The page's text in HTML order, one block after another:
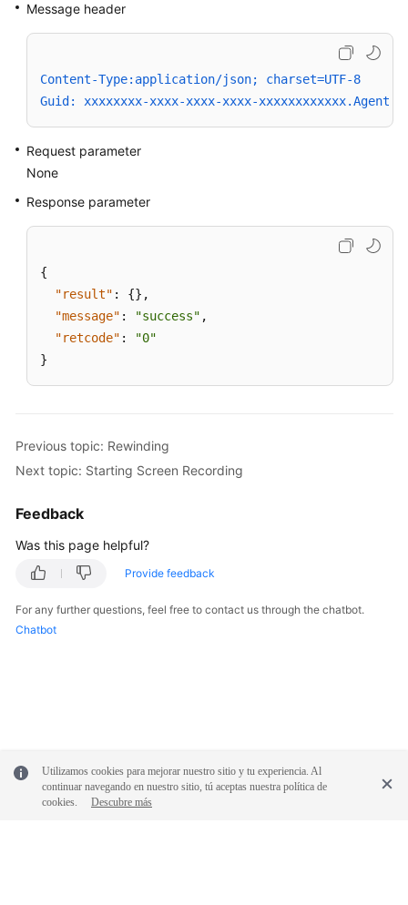
Message header
Content-Type:application/json; charset=UTF-8
Guid: xxxxxxxx-xxxx-xxxx-xxxx-
Request parameter
None
Response parameter
{
"result" : {} ,
"message" : "success" ,
"retcode" :
"0"
}
Previous topic: Rewinding
Next topic: Starting Screen Recording
Feedback
Was this page helpful?
Provide feedback
For any further questions, feel free to contact us through the chatbot.
Chatbot
Utilizamos cookies para mejorar nuestro sitio y tu experiencia. Al
continuar navegando en nuestro sitio, tú aceptas nuestra política de
cookies.
Descubre más